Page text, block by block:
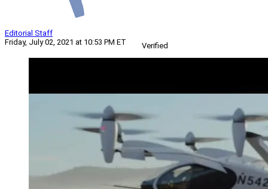
Editorial Staff
Friday, July 02, 2021 at 10:53 PM ET
Verified